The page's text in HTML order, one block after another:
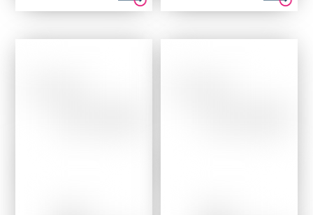
$ 279.95.$ 167.95.
$ 199.95.$ 119.95.